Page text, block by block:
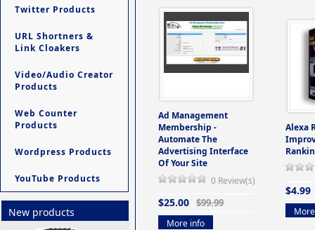
Twitter Products
URL Shortners &
Link Cloakers
Video/Audio Creator
Products
Web Counter
Products
Wordpress Products
YouTube Products
New products
Ad Management
Membership -
Automate The
Advertising Interface
Of Your Site
0 Review(s)
$25.00 $99.99
More info
Alexa
$4.99